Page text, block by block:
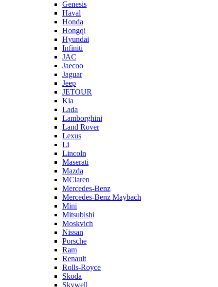
Genesis
Haval
Honda
Hongqi
Hyundai
Infiniti
JAC
Jaecoo
Jaguar
Jeep
JETOUR
Kia
Lada
Lamborghini
Land Rover
Lexus
Li
Lincoln
Maserati
Mazda
MClaren
Mercedes-Benz
Mercedes-Benz Maybach
Mini
Mitsubishi
Moskvich
Nissan
Porsche
Ram
Renault
Rolls-Royce
Skoda
Skywell